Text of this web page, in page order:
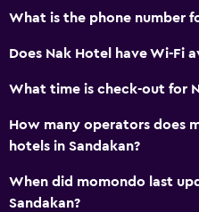
What is the phone number
Does Nak Hotel have Wi-Fi
What time is check-out for
How many operators does
hotels in Sandakan?
When did momondo last
Sandakan?